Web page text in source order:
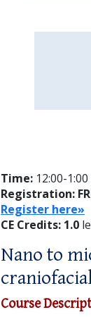
Time: 12:00-
Registration:
Register here»
CE Credits: 1.0
Nano to
Course